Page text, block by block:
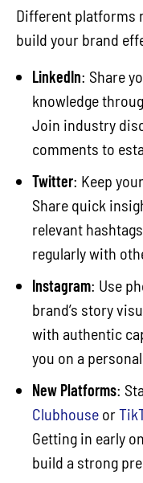
Different platforms
build your brand
LinkedIn: Share
knowledge
Join industry
comments to
Twitter: Keep
Share quick
relevant
regularly with
Instagram: Use
brand’s story
with authentic
you on a
New Platforms:
Clubhouse or
Getting in early
build a strong